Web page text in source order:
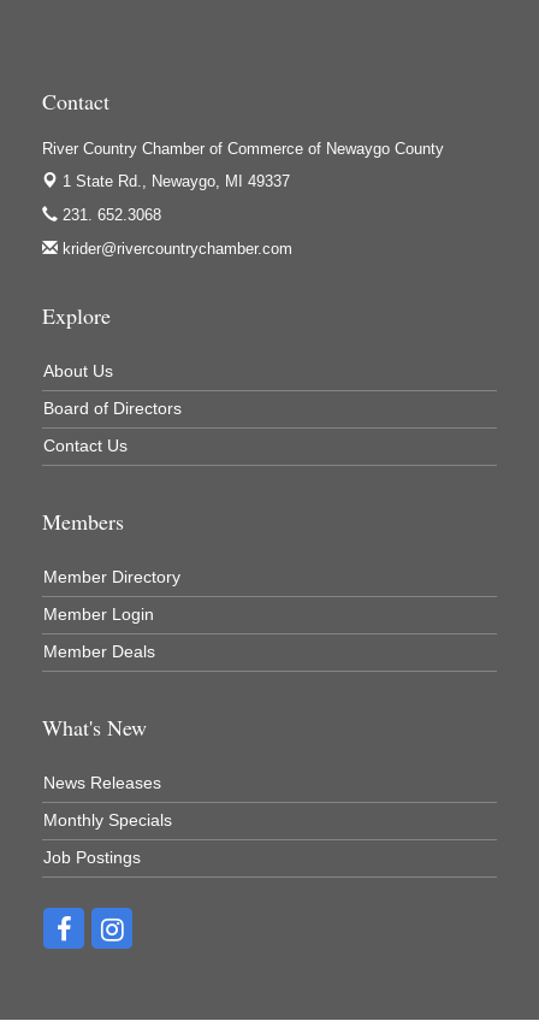
Contact
River Country Chamber of Commerce of Newaygo County
1 State Rd., Newaygo, MI 49337
231. 652.3068
krider@rivercountrychamber.com
Explore
About Us
Board of Directors
Contact Us
Members
Member Directory
Member Login
Member Deals
What's New
News Releases
Monthly Specials
Job Postings